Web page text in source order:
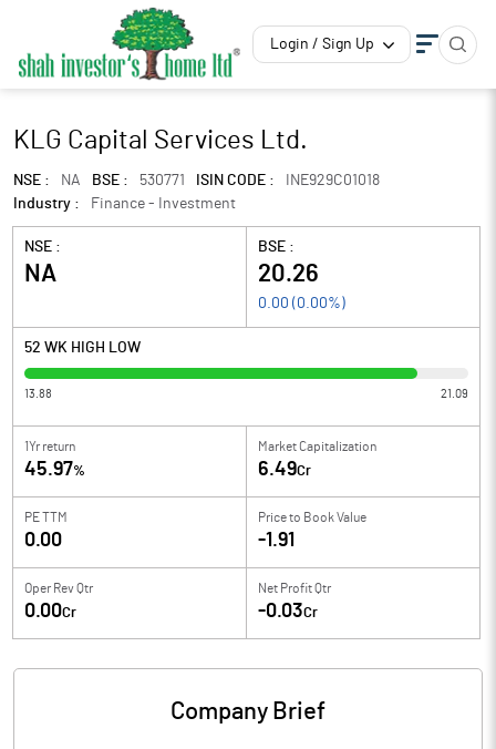
Login / Sign Up
KLG Capital Services Ltd.
NSE : NA BSE : 530771 ISIN CODE :
INE929C01018
Industry :
Finance - Investment
NSE :
NA
BSE :
20.26
0.00 ( 0.00%)
52 WK HIGH LOW
13.88 21.09
1Yr return
45.97%
Market Capitalization
6.49Cr
PE TTM
0.00
Price to Book Value
-1.91
Oper Rev Qtr
0.00Cr
Net Profit Qtr
-0.03Cr
Company Brief